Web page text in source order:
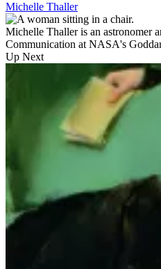
Michelle Thaller
Michelle Thaller is an astronomer
Communication at NASA's
Up Next